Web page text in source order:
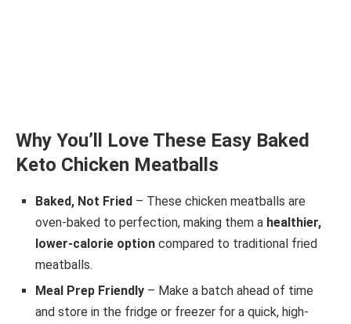
Why You’ll Love These Easy Baked
Keto Chicken Meatballs
Baked, Not Fried – These chicken meatballs are
oven-baked to perfection, making them a healthier,
lower-calorie option compared to traditional fried
meatballs.
Meal Prep Friendly – Make a batch ahead of time
and store in the fridge or freezer for a quick, high-